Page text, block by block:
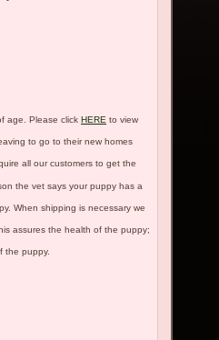
age. Please click HERE to view
to go to their new homes
all our customers to get the
the vet says your puppy has a
When shipping is necessary we
assures the health of the puppy;
the puppy.